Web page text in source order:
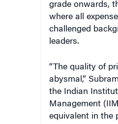
grade onwards,
where all
challenged
leaders.
“The quality of
abysmal,”
the Indian
Management
equivalent in the